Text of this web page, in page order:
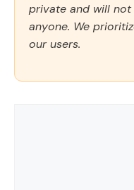
private and will
anyone. We
our users.